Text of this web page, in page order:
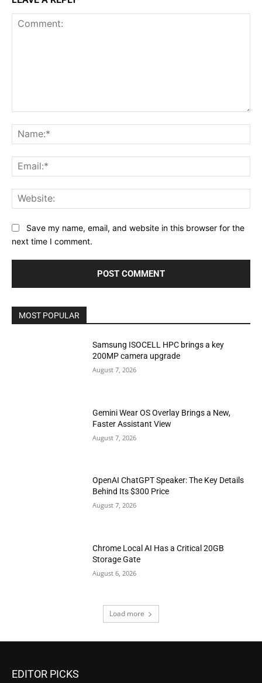
Save my name, email, and website in this browser for the
next time I comment.
MOST POPULAR
Samsung ISOCELL HPC brings a key
200MP camera upgrade
August 7, 2026
Gemini Wear OS Overlay Brings a New,
Faster Assistant View
August 7, 2026
OpenAI ChatGPT Speaker: The Key Details
Behind Its $300 Price
August 7, 2026
Chrome Local AI Has a Critical 20GB
Storage Gate
August 6, 2026
Load more
EDITOR PICKS